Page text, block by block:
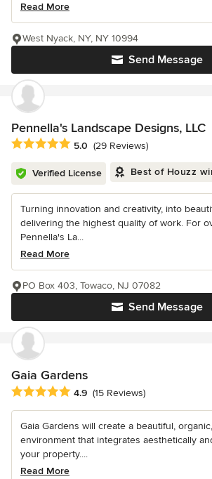
Read More
Send Message
West Nyack, NY, NY 10994
Pennella's Landscape Designs, LLC
Average rating: 5 out of 5 stars
5.0 (29 Reviews)
Verified License Best of Houzz
Turning innovation and creativity, into
delivering the highest quality of work. For
Pennella's La...
Read More
Send Message
PO Box 403, Towaco, NJ 07082
Gaia Gardens
Average rating: 4.9 out of 5 stars
4.9 (15 Reviews)
Gaia Gardens will create a beautiful,
environment that integrates aesthetically
your property....
Read More